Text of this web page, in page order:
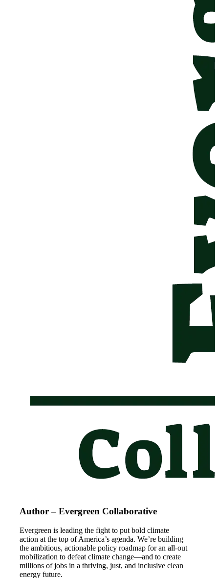
Author – Evergreen Collaborative
Evergreen is leading the fight to put bold climate
action at the top of America’s agenda. We’re building
the ambitious, actionable policy roadmap for an all-out
mobilization to defeat climate change—and to create
millions of jobs in a thriving, just, and inclusive clean
energy future.